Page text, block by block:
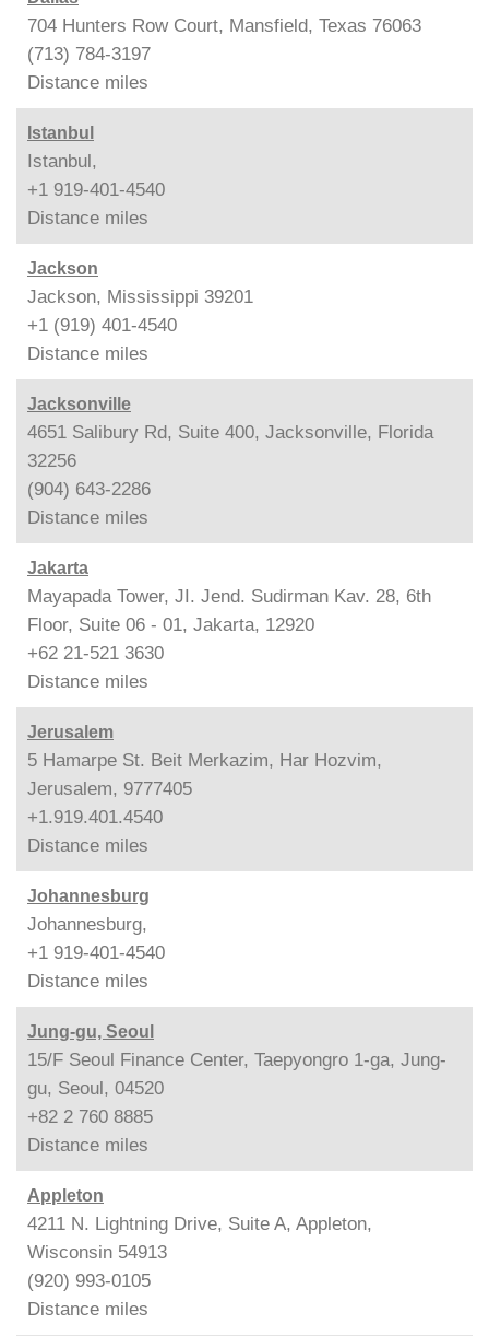
704 Hunters Row Court, Mansfield, Texas 76063
(713) 784-3197
Distance miles
Istanbul
Istanbul,
+1 919-401-4540
Distance miles
Jackson
Jackson, Mississippi 39201
+1 (919) 401-4540
Distance miles
Jacksonville
4651 Salibury Rd, Suite 400, Jacksonville, Florida
32256
(904) 643-2286
Distance miles
Jakarta
Mayapada Tower, JI. Jend. Sudirman Kav. 28, 6th
Floor, Suite 06 - 01, Jakarta, 12920
+62 21-521 3630
Distance miles
Jerusalem
5 Hamarpe St. Beit Merkazim, Har Hozvim,
Jerusalem, 9777405
+1.919.401.4540
Distance miles
Johannesburg
Johannesburg,
+1 919-401-4540
Distance miles
Jung-gu, Seoul
15/F Seoul Finance Center, Taepyongro 1-ga, Jung-
gu, Seoul, 04520
+82 2 760 8885
Distance miles
Appleton
4211 N. Lightning Drive, Suite A, Appleton,
Wisconsin 54913
(920) 993-0105
Distance miles